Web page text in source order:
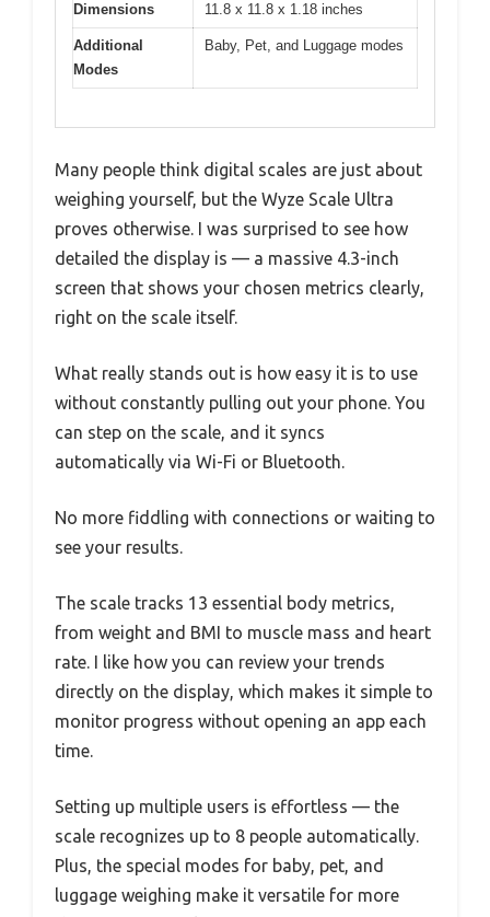
Dimensions 11.8 x 11.8 x 1.18 inches
Additional
Modes
Baby, Pet, and Luggage modes
Many people think digital scales are just about
weighing yourself, but the Wyze Scale Ultra
proves otherwise. I was surprised to see how
detailed the display is — a massive 4.3-inch
screen that shows your chosen metrics clearly,
right on the scale itself.
What really stands out is how easy it is to use
without constantly pulling out your phone. You
can step on the scale, and it syncs
automatically via Wi-Fi or Bluetooth.
No more fiddling with connections or waiting to
see your results.
The scale tracks 13 essential body metrics,
from weight and BMI to muscle mass and heart
rate. I like how you can review your trends
directly on the display, which makes it simple to
monitor progress without opening an app each
time.
Setting up multiple users is effortless — the
scale recognizes up to 8 people automatically.
Plus, the special modes for baby, pet, and
luggage weighing make it versatile for more